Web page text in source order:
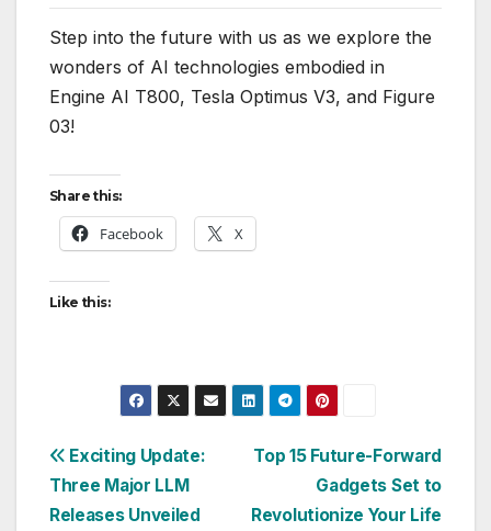
Step into the future with us as we explore the
wonders of AI technologies embodied in
Engine AI T800, Tesla Optimus V3, and Figure
03!
Share this:
Facebook X
Like this:
Post
navigation
Top 15 Future-Forward
Gadgets Set to
Revolutionize Your Life
Exciting Update:
Three Major LLM
Releases Unveiled